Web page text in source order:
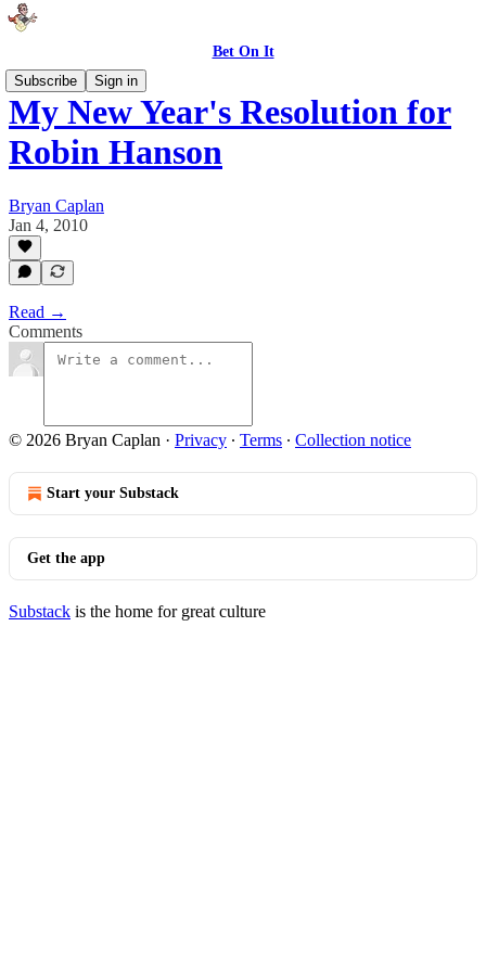
Bet On It
Subscribe
Sign in
My New Year's Resolution for
Robin Hanson
Bryan Caplan
Jan 4, 2010
Read →
Comments
© 2026 Bryan Caplan · Privacy ∙ Terms ∙ Collection notice
Start your Substack
Get the app
Substack is the home for great culture